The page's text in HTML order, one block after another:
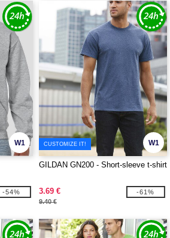
W1
-54%
W1
CUSTOMIZE IT!
GILDAN GN200 - Short-sleeve t-shirt
3.69 €
9.40 €
-61%